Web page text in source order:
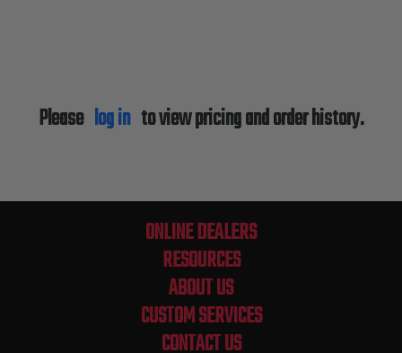
Please log into view pricing and order history.
ONLINE DEALERS
RESOURCES
ABOUT US
CUSTOM SERVICES
CONTACT US